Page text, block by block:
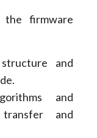
firmware
and
and
and